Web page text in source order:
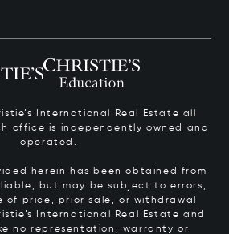
International Real Estate all
office is independently owned and
operated.
herein has been obtained from
but may be subject to errors,
of price, prior sale, or withdrawal
International Real Estate and
no representation, warranty or